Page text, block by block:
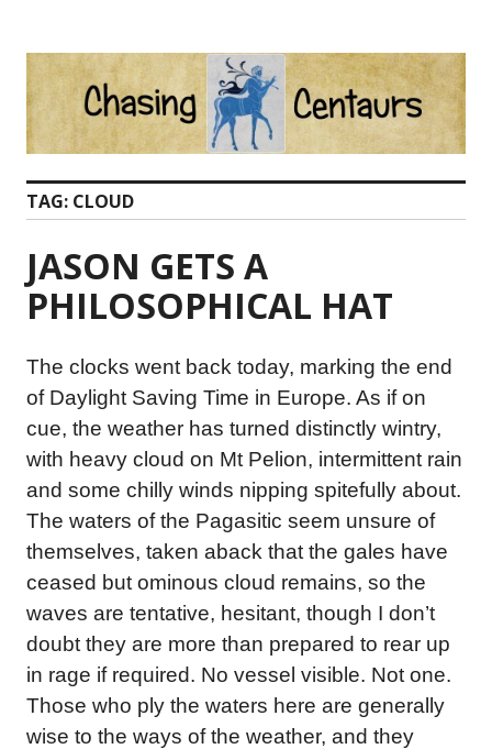
content
TAG: CLOUD
JASON GETS A
PHILOSOPHICAL HAT
The clocks went back today, marking the end
of Daylight Saving Time in Europe. As if on
cue, the weather has turned distinctly wintry,
with heavy cloud on Mt Pelion, intermittent rain
and some chilly winds nipping spitefully about.
The waters of the Pagasitic seem unsure of
themselves, taken aback that the gales have
ceased but ominous cloud remains, so the
waves are tentative, hesitant, though I don’t
doubt they are more than prepared to rear up
in rage if required. No vessel visible. Not one.
Those who ply the waters here are generally
wise to the ways of the weather, and they